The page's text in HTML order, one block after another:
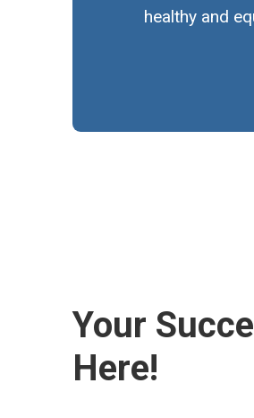
healthy and
Your
Here!